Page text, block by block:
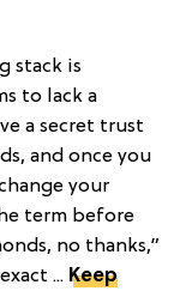
stack is
to lack a
a secret trust
and once you
your
term before
no thanks,”
... Keep